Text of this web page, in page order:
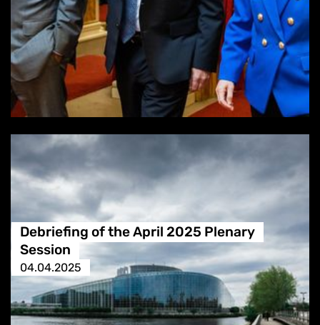
Debriefing of the April 2025 Plenary
Session
04.04.2025